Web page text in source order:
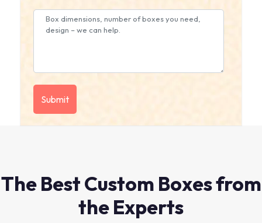
The Best Custom Boxes from
the Experts